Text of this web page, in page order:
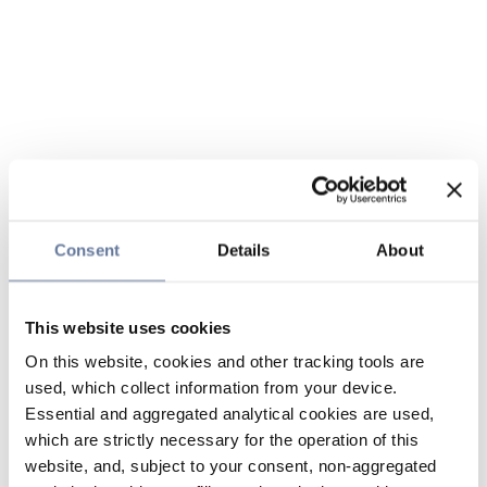
Consent Details About
This website uses cookies
On this website, cookies and other tracking tools are
used, which collect information from your device.
Essential and aggregated analytical cookies are used,
which are strictly necessary for the operation of this
website, and, subject to your consent, non-aggregated